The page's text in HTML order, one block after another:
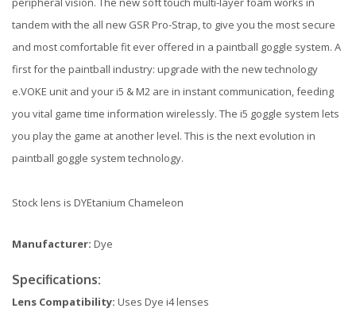
tandem with the all new GSR Pro-Strap, to give you the most secure
and most comfortable fit ever offered in a paintball goggle system. A
first for the paintball industry: upgrade with the new technology
e.VOKE unit and your i5 & M2 are in instant communication, feeding
you vital game time information wirelessly. The i5 goggle system lets
you play the game at another level. This is the next evolution in
paintball goggle system technology.
Stock lens is DYEtanium Chameleon
Manufacturer: Dye
Specifications:
Lens Compatibility: Uses Dye i4 lenses